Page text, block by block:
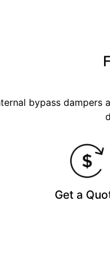
bypass dampers
Get a